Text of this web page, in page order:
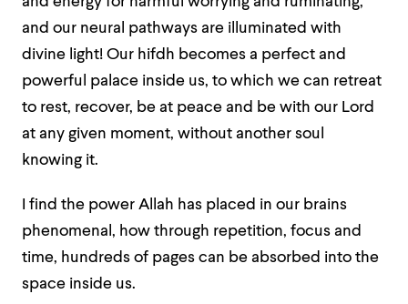
and our neural pathways are illuminated with
divine light! Our hifdh becomes a perfect and
powerful palace inside us, to which we can retreat
to rest, recover, be at peace and be with our Lord
at any given moment, without another soul
knowing it.
I find the power Allah has placed in our brains
phenomenal, how through repetition, focus and
time, hundreds of pages can be absorbed into the
space inside us.